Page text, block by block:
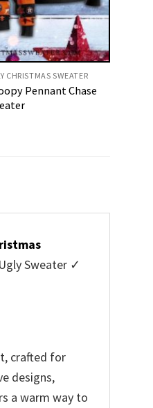
CHRISTMAS SWEATER
Pennant Chase
Sweater ✓
crafted for
designs,
a warm way to